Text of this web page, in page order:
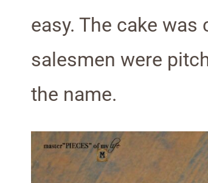
easy. The cake
salesmen were
the name.